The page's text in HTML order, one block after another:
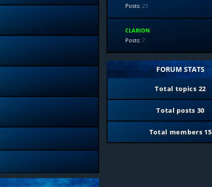
o
Posts:23
CLARION
Posts:7
FORUM STATS
Total topics 22
Total posts 30
Total members 15